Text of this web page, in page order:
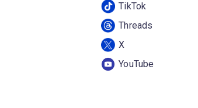
TikTok
Threads
X
YouTube